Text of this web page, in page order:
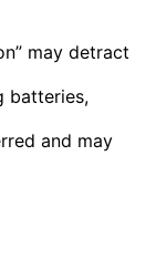
may detract
batteries,
and may